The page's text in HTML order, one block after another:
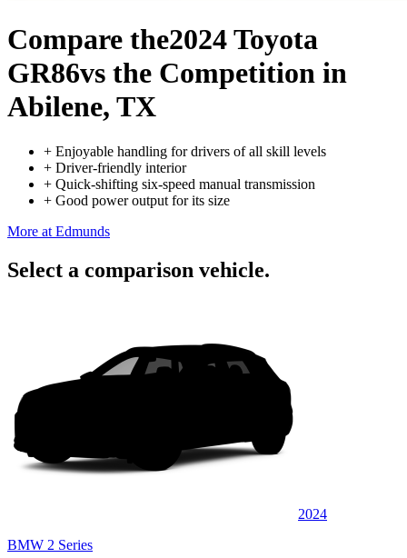
Compare the2024 Toyota
GR86vs the Competition in
Abilene, TX
+ Enjoyable handling for drivers of all skill levels
+ Driver-friendly interior
+ Quick-shifting six-speed manual transmission
+ Good power output for its size
More at Edmunds
Select a comparison vehicle.
2024
BMW 2 Series